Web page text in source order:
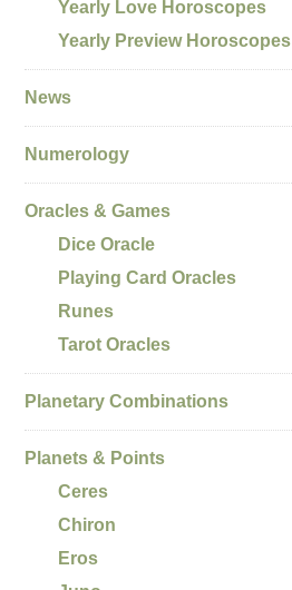
Yearly Love Horoscopes
Yearly Preview Horoscopes
News
Numerology
Oracles & Games
Dice Oracle
Playing Card Oracles
Runes
Tarot Oracles
Planetary Combinations
Planets & Points
Ceres
Chiron
Eros